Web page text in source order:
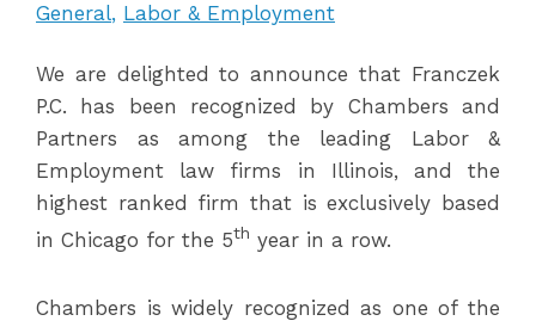
General Labor & Employment
We are delighted to announce that Franczek
P.C. has been recognized by Chambers and
Partners as among the leading Labor &
Employment law firms in Illinois, and the
highest ranked firm that is exclusively based
in Chicago for the 5th year in a row.
Chambers is widely recognized as one of the